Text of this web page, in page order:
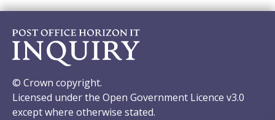
© Crown copyright.
Licensed under the Open Government Licence v3.0
except where otherwise stated.